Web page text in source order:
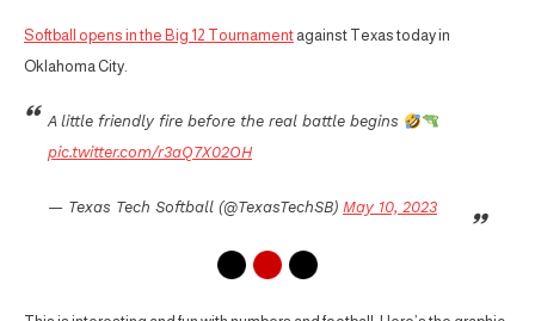
Softball opens in the Big 12 Tournament against Texas today in
Oklahoma City.
A little friendly fire before the real battle begins
pic.twitter.com/r3aQ7X02OH
— Texas Tech Softball (@TexasTechSB) May 10, 2023